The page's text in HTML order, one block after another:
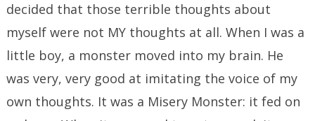
decided that those terrible thoughts about
myself were not MY thoughts at all. When I was a
little boy, a monster moved into my brain. He
was very, very good at imitating the voice of my
own thoughts. It was a Misery Monster: it fed on